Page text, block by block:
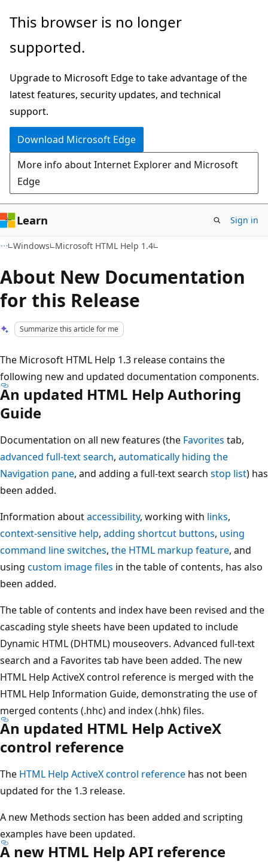
Skip
main
Skip
Ask
chat
experience
This browser is no longer
supported.
Upgrade to Microsoft Edge to take advantage of the
latest features, security updates, and technical
support.
Download Microsoft Edge
More info about Internet Explorer and Microsoft
Edge
Learn Sign in
Windows Microsoft HTML Help 1.4
About New Documentation
for this Release
Summarize this article for me
The Microsoft HTML Help 1.3 release contains the
following new and updated documentation components.
An updated HTML Help Authoring
Guide
Documentation on all new features (the Favorites tab,
advanced full-text search, automatically hiding the
Navigation pane, and adding a full-text search stop list) has
been added.
Information aboutaccessibility, working with links,
context-sensitive help, adding shortcut buttons, using
command line switches, the HTML markup feature, and
using custom image files in the table of contents, has also
been added.
The table of contents and index have been revised and the
cascading style sheets have been updated to include
Dynamic HTML (DHTML) mouseovers. Advanced full-text
search and a Favorites tab have been added. The new
HTML Help ActiveX control reference is merged with the
HTML Help Information Guide, demonstrating the use of
merged contents (.hhc) and index (.hhk) files.
An updated HTML Help ActiveX
control reference
The HTML Help ActiveX control reference has not been
updated for the 1.3 release.
A new Methods section has been added and scripting
examples have been updated.
A new HTML Help API reference